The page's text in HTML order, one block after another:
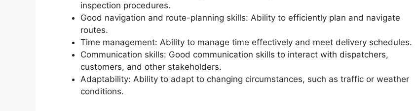
inspection procedures.
Good navigation and route-planning skills: Ability to efficiently plan and navigate
routes.
Time management: Ability to manage time effectively and meet delivery schedules.
Communication skills: Good communication skills to interact with dispatchers,
customers, and other stakeholders.
Adaptability: Ability to adapt to changing circumstances, such as traffic or weather
conditions.